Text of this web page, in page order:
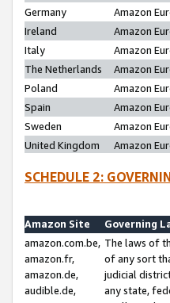
Germany
Amazon
Ireland
Amazon
Italy
Amazon
The Netherlands
Amazon
Poland
Amazon
Spain
Amazon
Sweden
Amazon
United Kingdom
Amazon
SCHEDULE 2:
Amazon Site
Governing
amazon.com.be,
amazon.fr,
amazon.de,
audible.de,
The laws of
of any sort
judicial
any state,